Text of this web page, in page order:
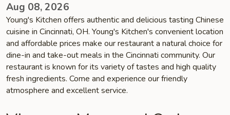
Aug 08, 2026
Young's Kitchen offers authentic and delicious tasting Chinese
cuisine in Cincinnati, OH. Young's Kitchen's convenient location
and affordable prices make our restaurant a natural choice for
dine-in and take-out meals in the Cincinnati community. Our
restaurant is known for its variety of tastes and high quality
fresh ingredients. Come and experience our friendly
atmosphere and excellent service.